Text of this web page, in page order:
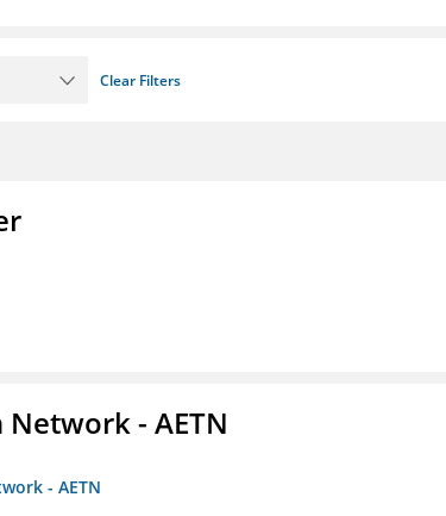
Clear Filters
- AETN
- AETN